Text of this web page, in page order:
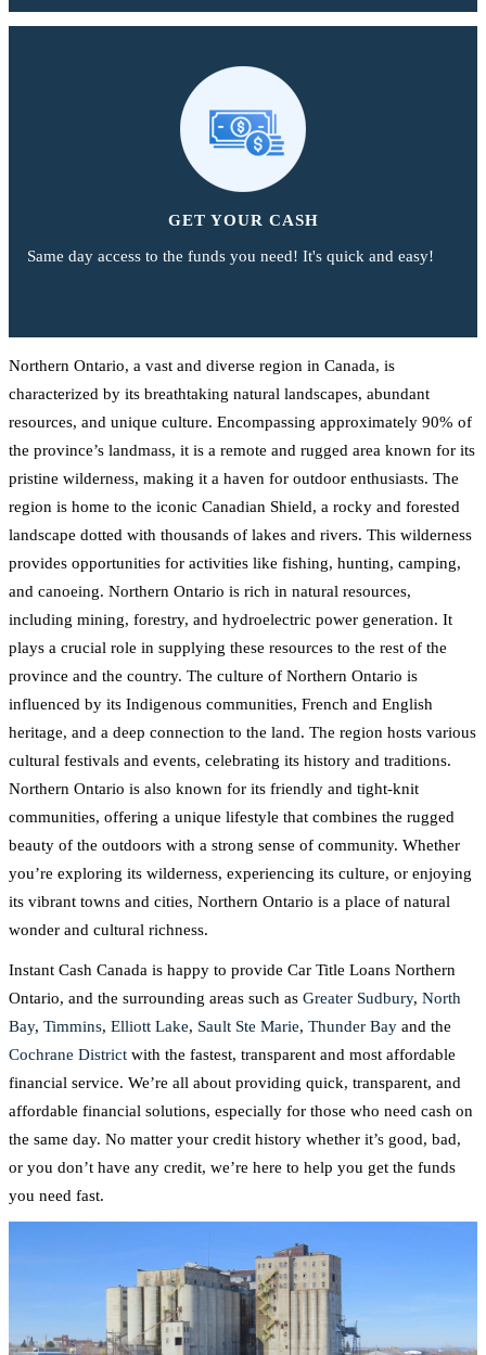
GET YOUR CASH
Same day access to the funds you need! It's quick and easy!
Northern Ontario, a vast and diverse region in Canada, is
characterized by its breathtaking natural landscapes, abundant
resources, and unique culture. Encompassing approximately 90% of
the province’s landmass, it is a remote and rugged area known for its
pristine wilderness, making it a haven for outdoor enthusiasts. The
region is home to the iconic Canadian Shield, a rocky and forested
landscape dotted with thousands of lakes and rivers. This wilderness
provides opportunities for activities like fishing, hunting, camping,
and canoeing. Northern Ontario is rich in natural resources,
including mining, forestry, and hydroelectric power generation. It
plays a crucial role in supplying these resources to the rest of the
province and the country. The culture of Northern Ontario is
influenced by its Indigenous communities, French and English
heritage, and a deep connection to the land. The region hosts various
cultural festivals and events, celebrating its history and traditions.
Northern Ontario is also known for its friendly and tight-knit
communities, offering a unique lifestyle that combines the rugged
beauty of the outdoors with a strong sense of community. Whether
you’re exploring its wilderness, experiencing its culture, or enjoying
its vibrant towns and cities, Northern Ontario is a place of natural
wonder and cultural richness.
Instant Cash Canada is happy to provide Car Title Loans Northern
Ontario, and the surrounding areas such as Greater Sudbury, North
Bay, Timmins, Elliott Lake, Sault Ste Marie, Thunder Bay and the
Cochrane District with the fastest, transparent and most affordable
financial service. We’re all about providing quick, transparent, and
affordable financial solutions, especially for those who need cash on
the same day. No matter your credit history whether it’s good, bad,
or you don’t have any credit, we’re here to help you get the funds
you need fast.